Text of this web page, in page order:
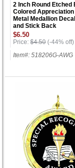
2 Inch Round Etched
Colored
Metal Medallion
and Stick Back
$6.50
Price: $4.50 (-44% off)
Item#: 518206G-AWG